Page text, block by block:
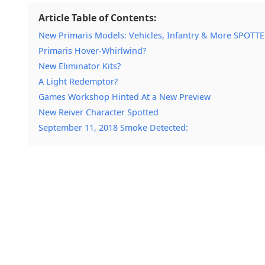
Article Table of Contents:
New Primaris Models: Vehicles, Infantry & More
Primaris Hover-Whirlwind?
New Eliminator Kits?
A Light Redemptor?
Games Workshop Hinted At a New Preview
New Reiver Character Spotted
September 11, 2018 Smoke Detected: